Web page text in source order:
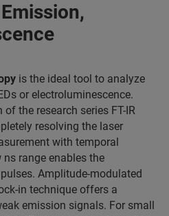
is the ideal tool to analyze
or electroluminescence.
the research series FT-IR
resolving the laser
with temporal
range enables the
Amplitude-modulated
in technique offers a
emission signals. For small